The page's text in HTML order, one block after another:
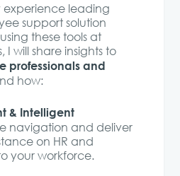
experience leading
support solution
these tools at
I will share insights to
professionals and
how:
& Intelligent
navigation and deliver
on HR and
your workforce.